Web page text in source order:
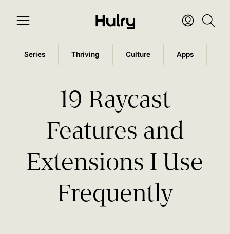
Series Thriving Culture Apps
19 Raycast
Features and
Extensions I Use
Frequently